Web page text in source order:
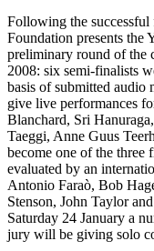
Following the
Foundation presents the
preliminary round of the
2008: six semi-finalists
basis of submitted audio
give live performances
Blanchard, Sri
Taeggi, Anne Guus
become one of the three
evaluated by an
Antonio Faraò, Bob
Stenson, John Taylor
Saturday 24 January a
jury will be giving solo